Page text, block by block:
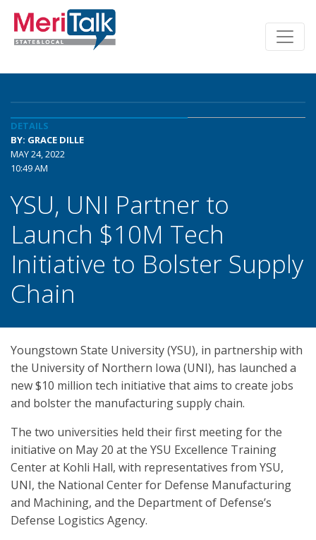
DETAILS
BY: GRACE DILLE
MAY 24, 2022
10:49 AM
YSU, UNI Partner to
Launch $10M Tech
Initiative to Bolster Supply
Chain
Youngstown State University (YSU), in partnership with
the University of Northern Iowa (UNI), has launched a
new $10 million tech initiative that aims to create jobs
and bolster the manufacturing supply chain.
The two universities held their first meeting for the
initiative on May 20 at the YSU Excellence Training
Center at Kohli Hall, with representatives from YSU,
UNI, the National Center for Defense Manufacturing
and Machining, and the Department of Defense’s
Defense Logistics Agency.